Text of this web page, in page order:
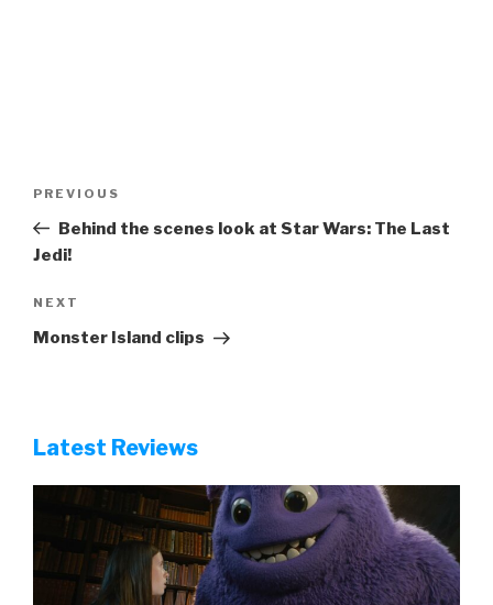
Previous
Post
PREVIOUS
Behind the scenes look at Star Wars: The Last
Jedi!
Next
Post
NEXT
Monster Island clips
Latest Reviews